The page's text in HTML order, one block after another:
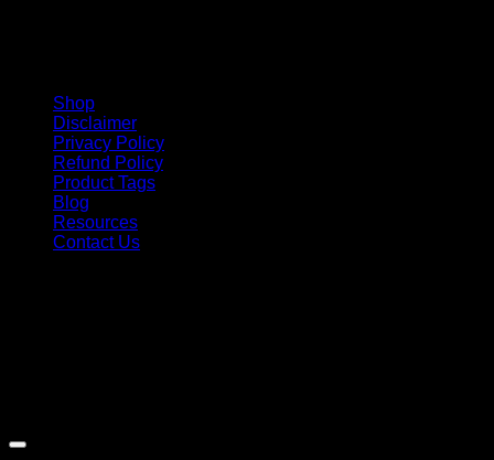
Shop
Disclaimer
Privacy Policy
Refund Policy
Product Tags
Blog
Resources
Contact Us